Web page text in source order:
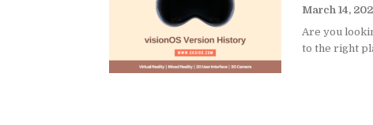
March 14,
Are you
to the right